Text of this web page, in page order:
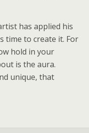
has applied his
time to create it. For
hold in your
is the aura.
unique, that